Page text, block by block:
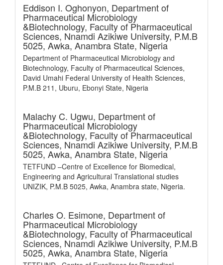
Eddison I. Oghonyon, Department of
Pharmaceutical Microbiology
&Biotechnology, Faculty of Pharmaceutical
Sciences, Nnamdi Azikiwe University, P.M.B
5025, Awka, Anambra State, Nigeria
Department of Pharmaceutical Microbiology and
Biotechnology, Faculty of Pharmaceutical Sciences,
David Umahi Federal University of Health Sciences,
P.M.B 211, Uburu, Ebonyi State, Nigeria
Malachy C. Ugwu, Department of
Pharmaceutical Microbiology
&Biotechnology, Faculty of Pharmaceutical
Sciences, Nnamdi Azikiwe University, P.M.B
5025, Awka, Anambra State, Nigeria
TETFUND –Centre of Excellence for Biomedical,
Engineering and Agricultural Translational studies
UNIZIK, P.M.B 5025, Awka, Anambra state, Nigeria.
Charles O. Esimone, Department of
Pharmaceutical Microbiology
&Biotechnology, Faculty of Pharmaceutical
Sciences, Nnamdi Azikiwe University, P.M.B
5025, Awka, Anambra State, Nigeria